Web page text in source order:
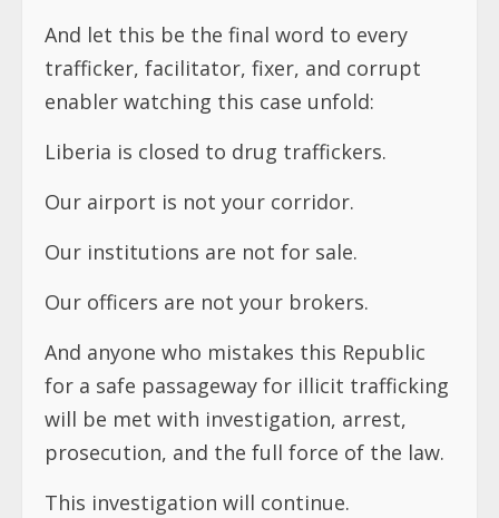
And let this be the final word to every
trafficker, facilitator, fixer, and corrupt
enabler watching this case unfold:
Liberia is closed to drug traffickers.
Our airport is not your corridor.
Our institutions are not for sale.
Our officers are not your brokers.
And anyone who mistakes this Republic
for a safe passageway for illicit trafficking
will be met with investigation, arrest,
prosecution, and the full force of the law.
This investigation will continue.